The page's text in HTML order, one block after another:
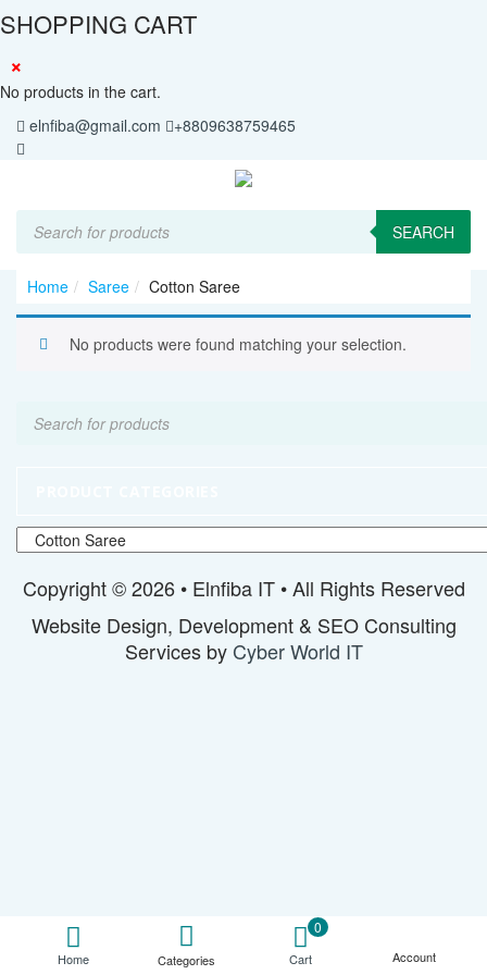
SHOPPING CART
×
No products in the cart.
elnfiba@gmail.com
+8809638759465
search SEARCH
Home Saree Cotton Saree
No products were found matching your selection.
search
Home Categories
0
Cart Account
Copyright © 2026 • Elnfiba IT • All Rights Reserved
Website Design, Development & SEO Consulting
Services by Cyber World IT